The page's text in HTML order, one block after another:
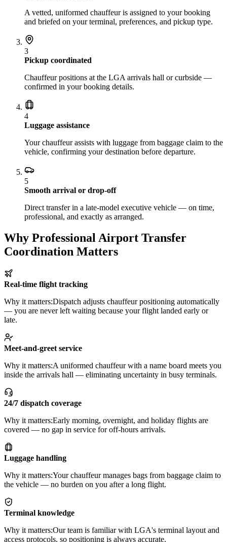
A vetted, uniformed chauffeur is assigned to your booking
and briefed on your terminal, preferences, and pickup type.
3
Pickup coordinated
Chauffeur positions at the LGA arrivals hall or curbside —
confirmed in your booking details.
4
Luggage assistance
Your chauffeur assists with luggage from baggage claim to the
vehicle, confirming your destination before departure.
5
Smooth arrival or drop-off
Direct transfer in a late-model executive vehicle — on time,
professional, and exactly as arranged.
Why Professional Airport Transfer
Coordination Matters
Real-time flight tracking
Why it matters:Dispatch adjusts chauffeur positioning automatically
— you are never left waiting because your flight landed early or
late.
Meet-and-greet service
Why it matters:A uniformed chauffeur with a name board meets you
inside the arrivals hall — eliminating uncertainty in busy terminals.
24/7 dispatch coverage
Why it matters:Early morning, overnight, and holiday flights are
covered — no gap in service for off-hours arrivals.
Luggage handling
Why it matters:Your chauffeur manages bags from baggage claim to
the vehicle — no burden on you after a long flight.
Terminal knowledge
Why it matters:Our team is familiar with LGA's terminal layout and
access protocols, so positioning is always accurate.